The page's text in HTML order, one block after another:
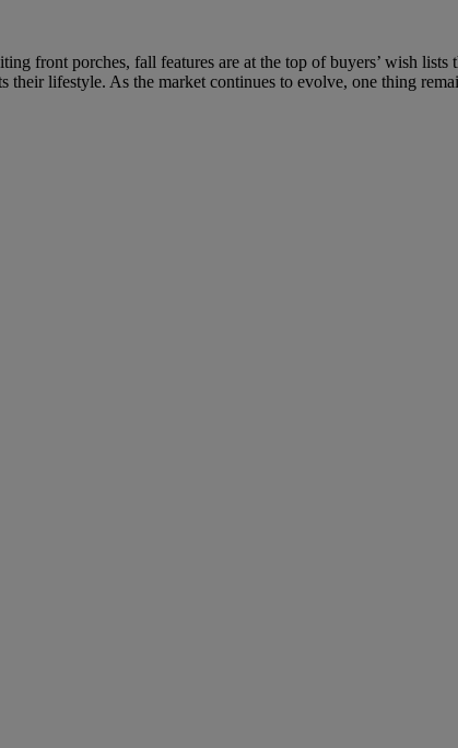
front porches, fall features are at the top of buyers’ wish lists
lifestyle. As the market continues to evolve, one thing